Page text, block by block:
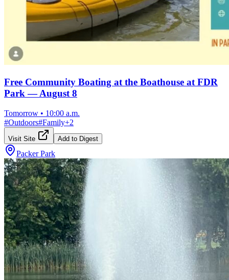
Free Community Boating at the Boathouse at FDR
Park — August 8
Tomorrow • 10:00 a.m.
#Outdoors#Family+2
Visit Site Add to Digest
Packer Park